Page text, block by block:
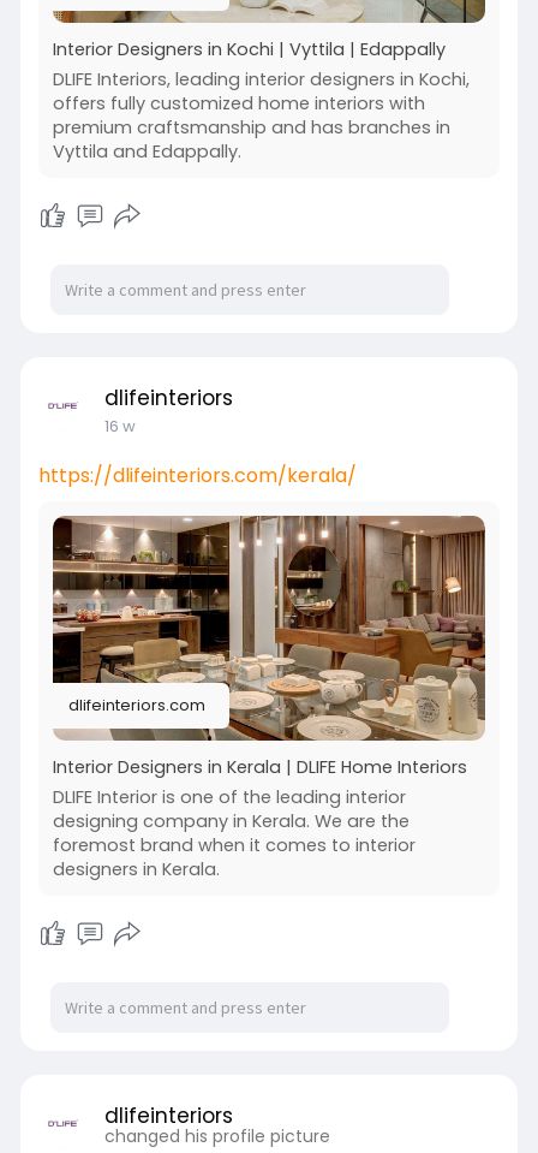
Interior Designers in Kochi | Vyttila | Edappally
DLIFE Interiors, leading interior designers in Kochi,
offers fully customized home interiors with
premium craftsmanship and has branches in
Vyttila and Edappally.
dlifeinteriors
16 w
https://dlifeinteriors.com/kerala/
dlifeinteriors.com
Interior Designers in Kerala | DLIFE Home Interiors
DLIFE Interior is one of the leading interior
designing company in Kerala. We are the
foremost brand when it comes to interior
designers in Kerala.
dlifeinteriors
changed his profile picture